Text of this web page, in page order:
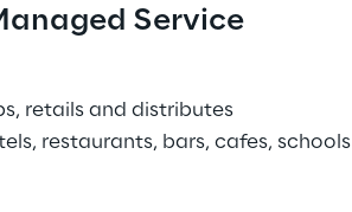
Service
retails and distributes
restaurants, bars, cafes, schools